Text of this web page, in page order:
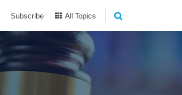
Subscribe All Topics